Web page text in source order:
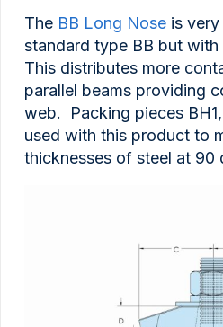
The BB Long Nose is
standard type BB but with
This distributes more
parallel beams providing
web. Packing pieces BH1,
used with this product to
thicknesses of steel at 90